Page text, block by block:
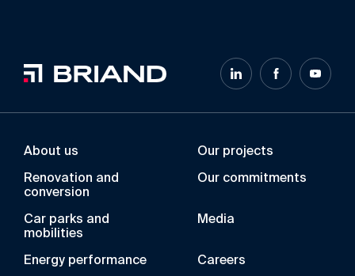
About us Our projects
Renovation and
conversion
Our commitments
Car parks and
mobilities
Media
Energy performance Careers